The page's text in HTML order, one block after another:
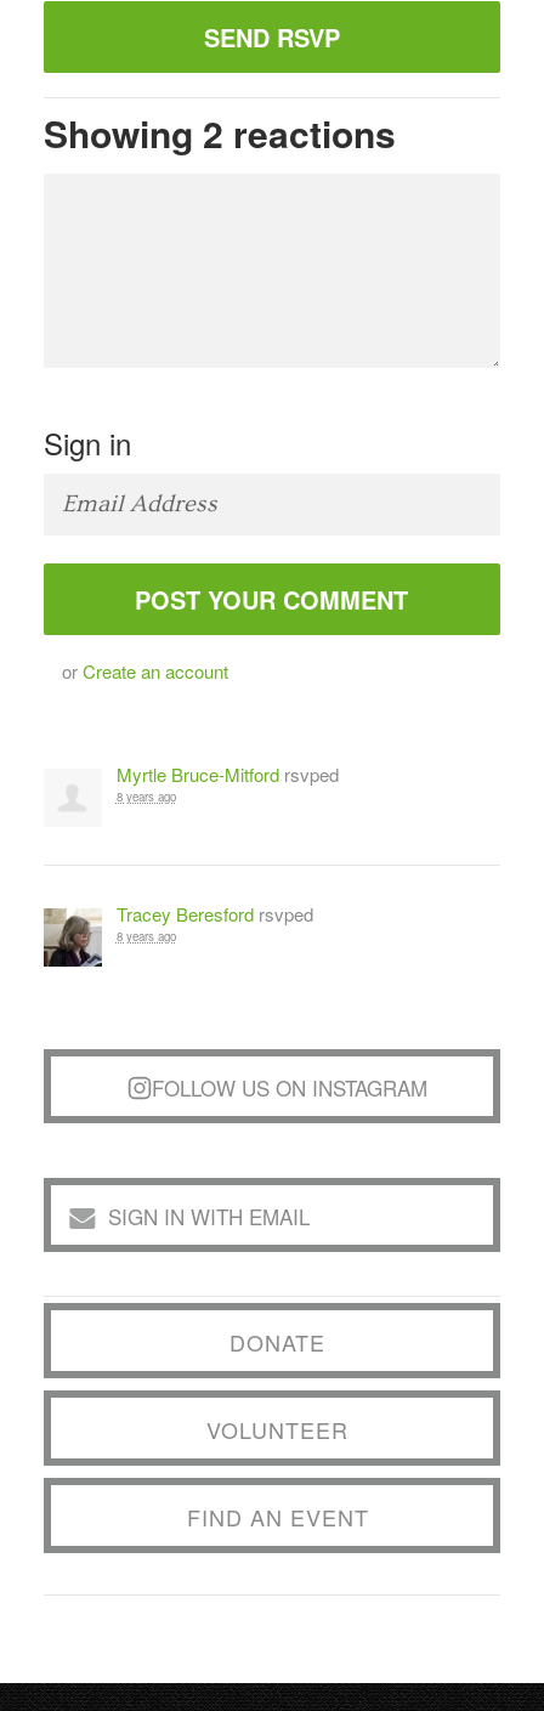
Showing 2 reactions
Sign in
orCreate an account
Myrtle Bruce-Mitfordrsvped
8 years ago
Tracey Beresfordrsvped
8 years ago
FOLLOW US ON INSTAGRAM
SIGN IN WITH EMAIL
DONATE
VOLUNTEER
FIND AN EVENT